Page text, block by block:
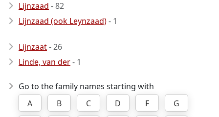
Lijnzaad - 82
Lijnzaad (ook Leynzaad)- 1
Lijnzaat- 26
Linde, van der- 1
Go to the family names starting with
A
B C D F
G